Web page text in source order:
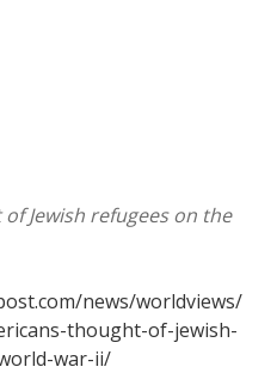
Jewish refugees on the
news/worldviews/
thought-of-jewish-
war-ii/